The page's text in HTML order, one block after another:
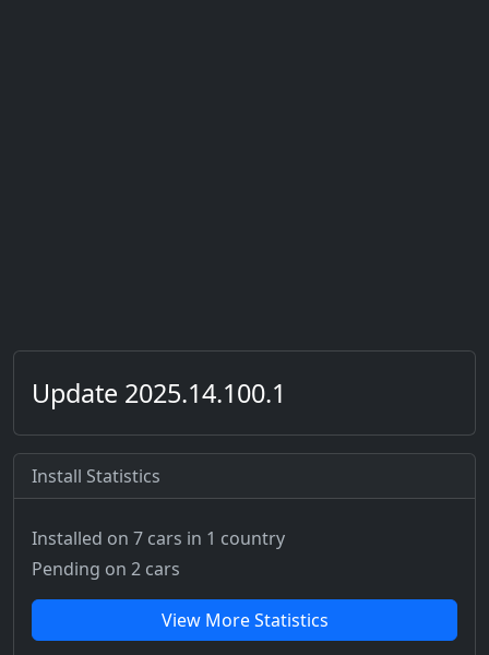
Update 2025.14.100.1
Install Statistics
Installed on 7 cars in 1 country
Pending on 2 cars
View More Statistics